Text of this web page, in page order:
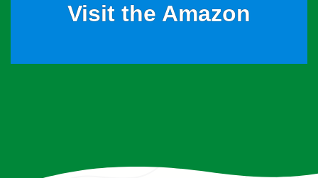
Visit the Amazon